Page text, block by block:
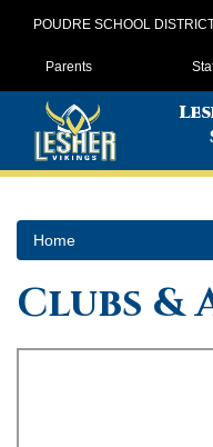
POUDRE SCHOOL
Landing
Parents
Home
Clubs &